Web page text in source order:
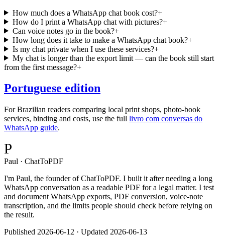
How much does a WhatsApp chat book cost?+
How do I print a WhatsApp chat with pictures?+
Can voice notes go in the book?+
How long does it take to make a WhatsApp chat book?+
Is my chat private when I use these services?+
My chat is longer than the export limit — can the book still start
from the first message?+
Portuguese edition
For Brazilian readers comparing local print shops, photo-book
services, binding and costs, use the full livro com conversas do
WhatsApp guide.
P
Paul · ChatToPDF
I'm Paul, the founder of ChatToPDF. I built it after needing a long
WhatsApp conversation as a readable PDF for a legal matter. I test
and document WhatsApp exports, PDF conversion, voice-note
transcription, and the limits people should check before relying on
the result.
Published 2026-06-12 · Updated 2026-06-13